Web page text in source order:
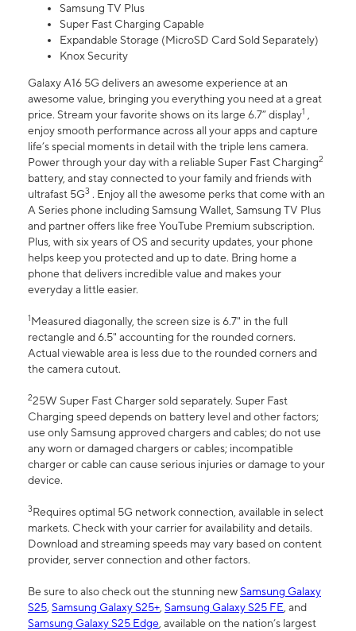
Samsung TV Plus
Super Fast Charging Capable
Expandable Storage (MicroSD Card Sold Separately)
Knox Security
Galaxy A16 5G delivers an awesome experience at an
awesome value, bringing you everything you need at a great
price. Stream your favorite shows on its large 6.7” display1 ,
enjoy smooth performance across all your apps and capture
life’s special moments in detail with the triple lens camera.
Power through your day with a reliable Super Fast Charging2
battery, and stay connected to your family and friends with
ultrafast 5G3 . Enjoy all the awesome perks that come with an
A Series phone including Samsung Wallet, Samsung TV Plus
and partner offers like free YouTube Premium subscription.
Plus, with six years of OS and security updates, your phone
helps keep you protected and up to date. Bring home a
phone that delivers incredible value and makes your
everyday a little easier.
1Measured diagonally, the screen size is 6.7" in the full
rectangle and 6.5" accounting for the rounded corners.
Actual viewable area is less due to the rounded corners and
the camera cutout.
225W Super Fast Charger sold separately. Super Fast
Charging speed depends on battery level and other factors;
use only Samsung approved chargers and cables; do not use
any worn or damaged chargers or cables; incompatible
charger or cable can cause serious injuries or damage to your
device.
3Requires optimal 5G network connection, available in select
markets. Check with your carrier for availability and details.
Download and streaming speeds may vary based on content
provider, server connection and other factors.
Be sure to also check out the stunning newSamsung Galaxy
S25, Samsung Galaxy S25+, Samsung Galaxy S25 FE, and
Samsung Galaxy S25 Edge, available on the nation’s largest